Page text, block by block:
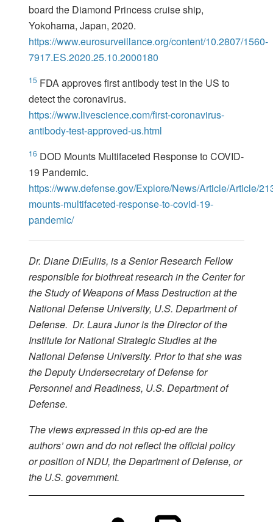
board the Diamond Princess cruise ship,
Yokohama, Japan, 2020.
https://www.eurosurveillance.org/content/10.2807/1560-
7917.ES.2020.25.10.2000180
15 FDA approves first antibody test in the US to
detect the coronavirus.
https://www.livescience.com/first-coronavirus-
antibody-test-approved-us.html
16 DOD Mounts Multifaceted Response to COVID-
19 Pandemic.
https://www.defense.gov/Explore/News/Article/Article/
mounts-multifaceted-response-to-covid-19-
pandemic/
Dr. Diane DiEuliis, is a Senior Research Fellow
responsible for biothreat research in the Center for
the Study of Weapons of Mass Destruction at the
National Defense University, U.S. Department of
Defense. Dr. Laura Junor is the Director of the
Institute for National Strategic Studies at the
National Defense University. Prior to that she was
the Deputy Undersecretary of Defense for
Personnel and Readiness, U.S. Department of
Defense.
The views expressed in this op-ed are the
authors’ own and do not reflect the official policy
or position of NDU, the Department of Defense, or
the U.S. government.